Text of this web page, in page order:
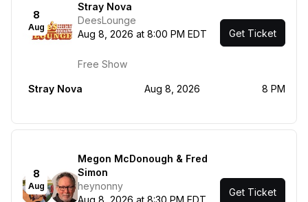
8
Aug
Stray Nova
DeesLounge
Aug 8, 2026 at 8:00 PM EDT
Free Show
Get Ticket
Stray Nova Aug 8, 2026 8 PM
8
Aug
Megon McDonough & Fred
Simon
heynonny
Aug 8, 2026 at 8:30 PM EDT
Get Ticket